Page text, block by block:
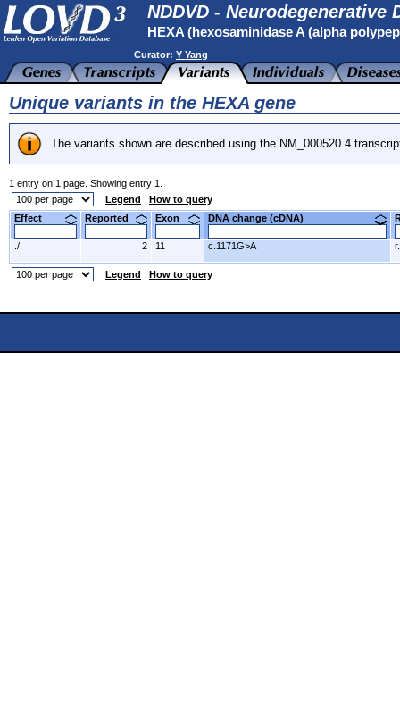
NDDVD - Neurodegenerative
HEXA (hexosaminidase A (alpha
Curator: Y Yang
Unique variants in the HEXA gene
The variants shown are described using the NM_000520.4
1 entry on 1 page. Showing entry 1.
Legend
How to query
Effect
Reported Exon DNA change (cDNA)
./. 2 11 c.1171G>A
Legend How to query